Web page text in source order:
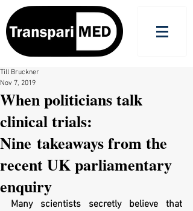
When politicians talk
clinical trials:
Nine takeaways from the
recent UK parliamentary
enquiry
Till Bruckner
Nov 7, 2019
Many scientists secretly believe that